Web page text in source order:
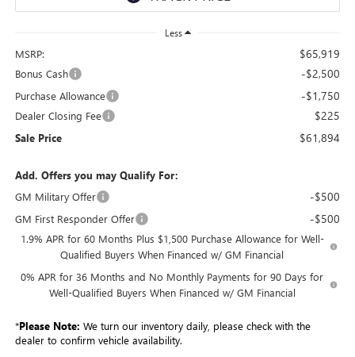
Less
MSRP: $65,919
Bonus Cash -$2,500
Purchase Allowance -$1,750
Dealer Closing Fee $225
Sale Price $61,894
Add. Offers you may Qualify For:
GM Military Offer
-$500
GM First Responder Offer -$500
1.9% APR for 60 Months Plus $1,500 Purchase Allowance for Well-
Qualified Buyers When Financed w/ GM Financial
0% APR for 36 Months and No Monthly Payments for 90 Days for
Well-Qualified Buyers When Financed w/ GM Financial
*Please Note: We turn our inventory daily, please check with the
dealer to confirm vehicle availability.